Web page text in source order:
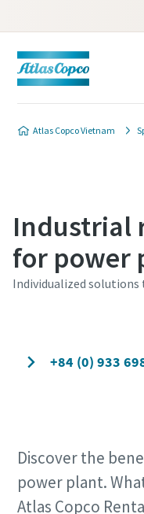
Atlas Copco Vietnam
Industrial
for power
Individualized
+84 (0) 933
Discover the
power plant.
Atlas Copco